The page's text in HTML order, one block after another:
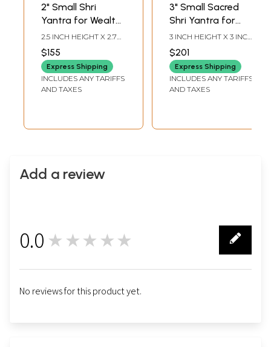
2" Small Shri
Yantra for Wealth
and Positivity |
Rose Quartz
Gemstone
2.5 INCH HEIGHT X 2.7
LENGTH
$155
Express Shipping
INCLUDES ANY TARIFFS
AND TAXES
3" Small Sacred
Shri Yantra for
Vastu Remedy |
Rose Quartz
Gemstone
3 INCH HEIGHT X 3 INCH
LENGTH
$201
Express Shipping
INCLUDES ANY TARIFFS
AND TAXES
Add a review
0.0 ★★★★★
No reviews for this product yet.